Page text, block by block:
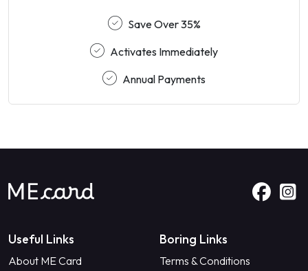
Save Over 35%
Activates Immediately
Annual Payments
Useful Links
About ME Card
Boring Links
Terms & Conditions